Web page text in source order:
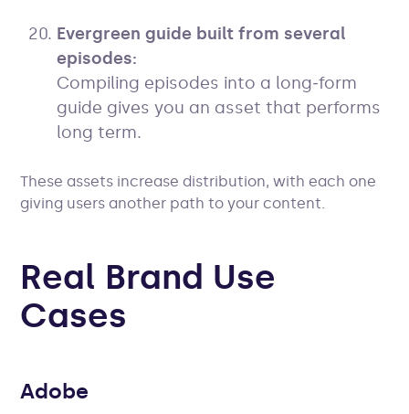
Evergreen guide built from several
episodes:
Compiling episodes into a long‑form
guide gives you an asset that performs
long term.
These assets increase distribution, with each one
giving users another path to your content.
Real Brand Use
Cases
Adobe